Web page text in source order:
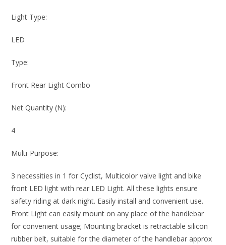
Light Type:
LED
Type:
Front Rear Light Combo
Net Quantity (N):
4
Multi-Purpose:
3 necessities in 1 for Cyclist, Multicolor valve light and bike
front LED light with rear LED Light. All these lights ensure
safety riding at dark night. Easily install and convenient use.
Front Light can easily mount on any place of the handlebar
for convenient usage; Mounting bracket is retractable silicon
rubber belt, suitable for the diameter of the handlebar approx